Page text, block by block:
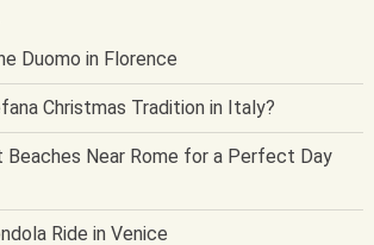
Duomo in Florence
Christmas Tradition in Italy?
Near Rome for a Perfect Day
Ride in Venice